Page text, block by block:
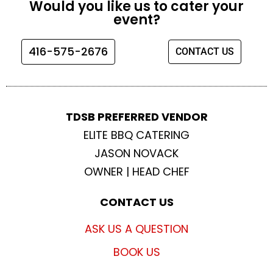
b
o
k
a
g
t
e
u
e
Would you like us to cater your
event?
416-575-2676 CONTACT US
TDSB PREFERRED VENDOR
ELITE BBQ CATERING
JASON NOVACK
OWNER | HEAD CHEF
CONTACT US
ASK US A QUESTION
BOOK US